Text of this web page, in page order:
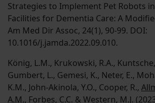
Strategies to Implement Pet Robots
Facilities for Dementia Care: A
Am Med Dir Assoc, 24(1), 90-99. DOI:
10.1016/j.jamda.2022.09.010.
König, L.M., Krukowski, R.A.,
Gumbert, L., Gemesi, K., Neter, E.,
K.M., John-Akinola, Y.O., Cooper, R.,
A.M., Forbes, C.C. & Western, M.J.